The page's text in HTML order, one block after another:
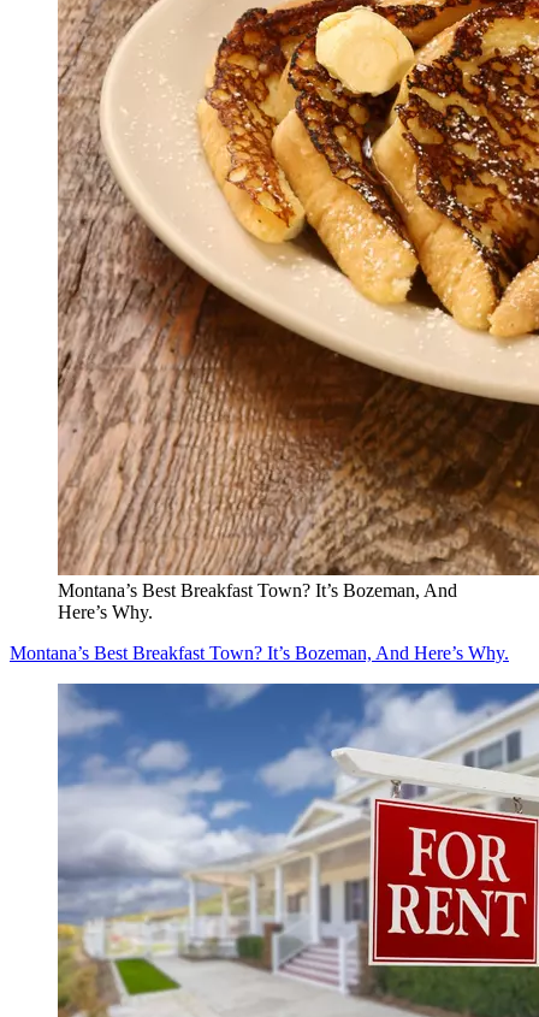
Montana’s Best Breakfast Town? It’s Bozeman, And
Here’s Why.
Montana’s Best Breakfast Town? It’s Bozeman, And Here’s Why.